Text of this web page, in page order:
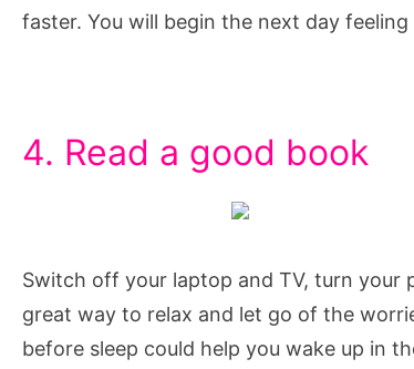
faster. You will begin the next day
4. Read a good book
Switch off your laptop and TV, turn your
great way to relax and let go of the
before sleep could help you wake up in